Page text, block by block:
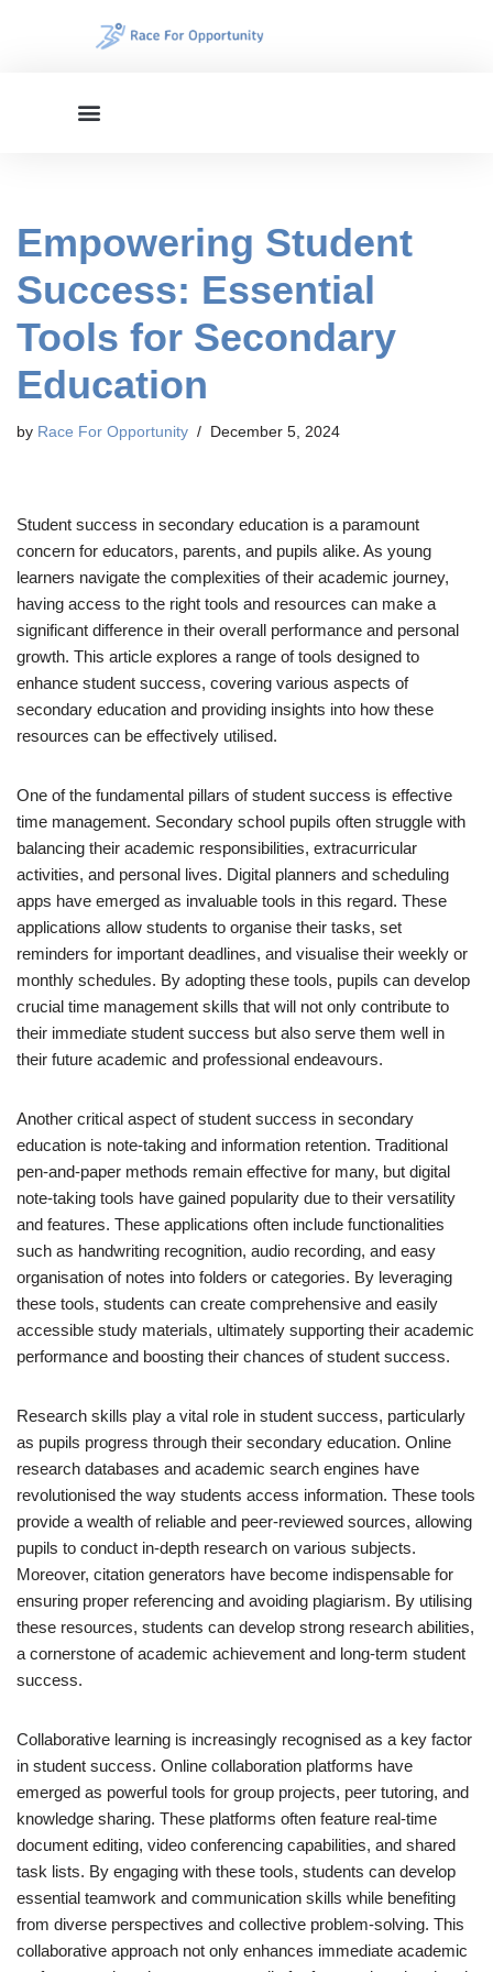
Empowering Student
Success: Essential
Tools for Secondary
Education
by Race For Opportunity December 5, 2024
Student success in secondary education is a paramount
concern for educators, parents, and pupils alike. As young
learners navigate the complexities of their academic journey,
having access to the right tools and resources can make a
significant difference in their overall performance and personal
growth. This article explores a range of tools designed to
enhance student success, covering various aspects of
secondary education and providing insights into how these
resources can be effectively utilised.
One of the fundamental pillars of student success is effective
time management. Secondary school pupils often struggle with
balancing their academic responsibilities, extracurricular
activities, and personal lives. Digital planners and scheduling
apps have emerged as invaluable tools in this regard. These
applications allow students to organise their tasks, set
reminders for important deadlines, and visualise their weekly or
monthly schedules. By adopting these tools, pupils can develop
crucial time management skills that will not only contribute to
their immediate student success but also serve them well in
their future academic and professional endeavours.
Another critical aspect of student success in secondary
education is note-taking and information retention. Traditional
pen-and-paper methods remain effective for many, but digital
note-taking tools have gained popularity due to their versatility
and features. These applications often include functionalities
such as handwriting recognition, audio recording, and easy
organisation of notes into folders or categories. By leveraging
these tools, students can create comprehensive and easily
accessible study materials, ultimately supporting their academic
performance and boosting their chances of student success.
Research skills play a vital role in student success, particularly
as pupils progress through their secondary education. Online
research databases and academic search engines have
revolutionised the way students access information. These tools
provide a wealth of reliable and peer-reviewed sources, allowing
pupils to conduct in-depth research on various subjects.
Moreover, citation generators have become indispensable for
ensuring proper referencing and avoiding plagiarism. By utilising
these resources, students can develop strong research abilities,
a cornerstone of academic achievement and long-term student
success.
Collaborative learning is increasingly recognised as a key factor
in student success. Online collaboration platforms have
emerged as powerful tools for group projects, peer tutoring, and
knowledge sharing. These platforms often feature real-time
document editing, video conferencing capabilities, and shared
task lists. By engaging with these tools, students can develop
essential teamwork and communication skills while benefiting
from diverse perspectives and collective problem-solving. This
collaborative approach not only enhances immediate academic